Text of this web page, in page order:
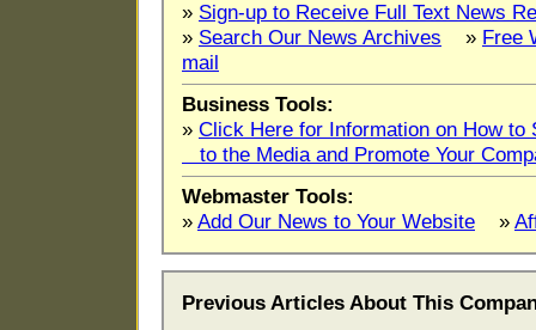
» Sign-up to Receive Full Text News
» Search Our News Archives » Free
mail
Business Tools:
» Click Here for Information on How to
to the Media and Promote Your
Webmaster Tools:
» Add Our News to Your Website »
Previous Articles About This